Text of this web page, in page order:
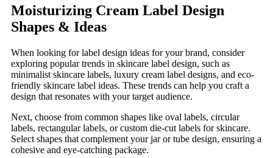
Moisturizing Cream Label Design
Shapes & Ideas
When looking for label design ideas for your brand, consider
exploring popular trends in skincare label design, such as
minimalist skincare labels, luxury cream label designs, and eco-
friendly skincare label ideas. These trends can help you craft a
design that resonates with your target audience.
Next, choose from common shapes like oval labels, circular
labels, rectangular labels, or custom die-cut labels for skincare.
Select shapes that complement your jar or tube design, ensuring a
cohesive and eye-catching package.